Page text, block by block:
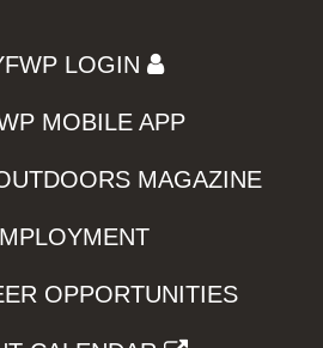
LOGIN
MOBILE APP
MAGAZINE
OPPORTUNITIES